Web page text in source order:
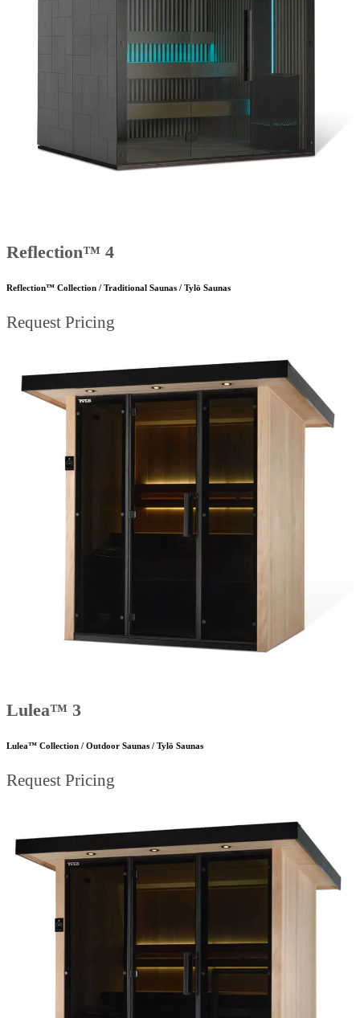
Reflection™ 4
Reflection™ Collection / Traditional Saunas / Tylö Saunas
Request Pricing
Lulea™ 3
Lulea™ Collection / Outdoor Saunas / Tylö Saunas
Request Pricing